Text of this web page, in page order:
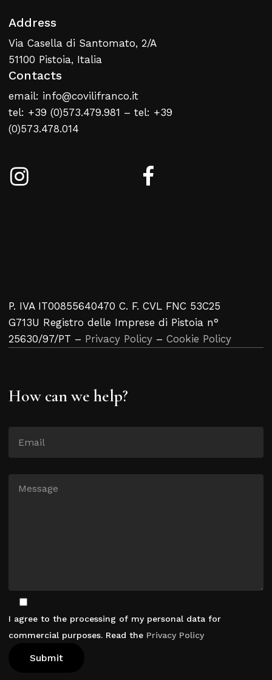
Address
Via Casella di Santomato, 2/A
51100 Pistoia, Italia
Contacts
email: info@covilifranco.it
tel: +39 (0)573.479.981 – tel: +39
(0)573.478.014
P. IVA IT00855640470 C. F. CVL FNC 53C25
G713U Registro delle Imprese di Pistoia n°
25630/97/PT – Privacy Policy – Cookie Policy
How can we help?
I agree to the processing of my personal data for
commercial purposes. Read the Privacy Policy